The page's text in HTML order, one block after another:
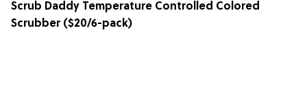
Scrub Daddy Temperature Controlled Colored
Scrubber($20/6-pack)